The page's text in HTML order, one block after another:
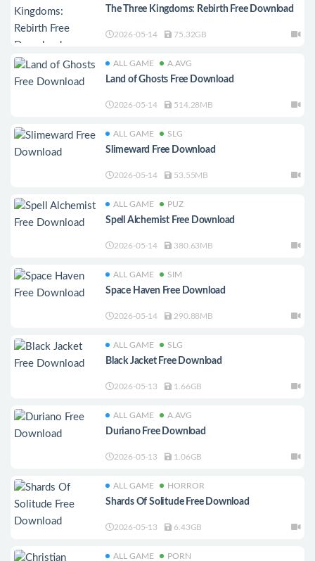
The Three Kingdoms: Rebirth Free Download
2026-05-14 75.32GB
ALL GAME A.AVG
Land of Ghosts Free Download
2026-05-14 514.28MB
ALL GAME SLG
Slimeward Free Download
2026-05-14 53.55MB
ALL GAME PUZ
Spell Alchemist Free Download
2026-05-14 380.63MB
ALL GAME SIM
Space Haven Free Download
2026-05-14 290.88MB
ALL GAME SLG
Black Jacket Free Download
2026-05-13 1.66GB
ALL GAME A.AVG
Duriano Free Download
2026-05-13 1.06GB
ALL GAME HORROR
Shards Of Solitude Free Download
2026-05-13 6.43GB
ALL GAME PORN